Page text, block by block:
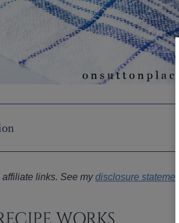
links. See mydisclosure statement